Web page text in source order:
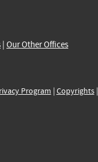
| Our Other Offices
Program | Copyrights|